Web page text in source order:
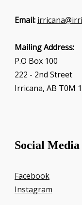
Email:
Mailing Address:
P.O Box 100
222 - 2nd Street
Irricana, AB T0M
Social Media
Facebook
Instagram